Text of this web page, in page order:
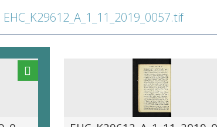
EHC_K29612_A_1_11_2019_0057.tif